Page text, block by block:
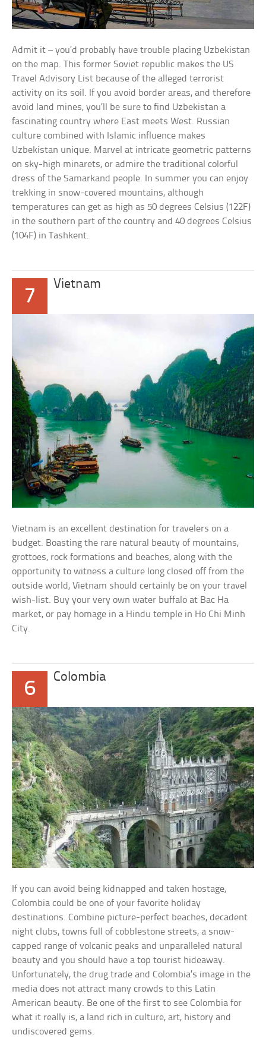
Admit it – you’d probably have trouble placing Uzbekistan
on the map. This former Soviet republic makes the US
Travel Advisory List because of the alleged terrorist
activity on its soil. If you avoid border areas, and therefore
avoid land mines, you’ll be sure to find Uzbekistan a
fascinating country where East meets West. Russian
culture combined with Islamic influence makes
Uzbekistan unique. Marvel at intricate geometric patterns
on sky-high minarets, or admire the traditional colorful
dress of the Samarkand people. In summer you can enjoy
trekking in snow-covered mountains, although
temperatures can get as high as 50 degrees Celsius (122F)
in the southern part of the country and 40 degrees Celsius
(104F) in Tashkent.
7
Vietnam
Vietnam is an excellent destination for travelers on a
budget. Boasting the rare natural beauty of mountains,
grottoes, rock formations and beaches, along with the
opportunity to witness a culture long closed off from the
outside world, Vietnam should certainly be on your travel
wish-list. Buy your very own water buffalo at Bac Ha
market, or pay homage in a Hindu temple in Ho Chi Minh
City.
6
Colombia
If you can avoid being kidnapped and taken hostage,
Colombia could be one of your favorite holiday
destinations. Combine picture-perfect beaches, decadent
night clubs, towns full of cobblestone streets, a snow-
capped range of volcanic peaks and unparalleled natural
beauty and you should have a top tourist hideaway.
Unfortunately, the drug trade and Colombia’s image in the
media does not attract many crowds to this Latin
American beauty. Be one of the first to see Colombia for
what it really is, a land rich in culture, art, history and
undiscovered gems.